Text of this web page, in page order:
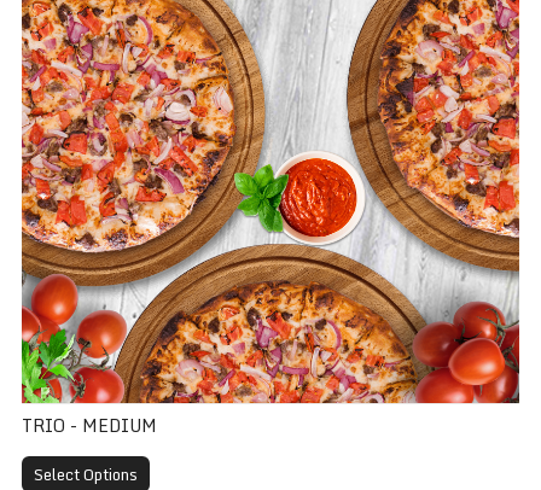
TRIO - MEDIUM
Select Options